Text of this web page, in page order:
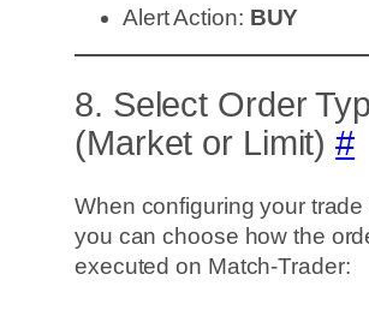
Alert Action: BUY
8. Select Order
(Market or Limit)#
When configuring your trade
you can choose how the
executed on Match-Trader: